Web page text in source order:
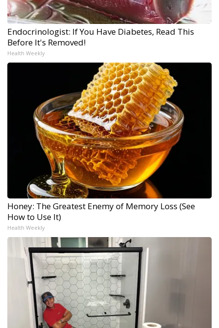
Endocrinologist: If You Have Diabetes, Read This
Before It's Removed!
Health Weekly
Honey: The Greatest Enemy of Memory Loss (See
How to Use It)
Health Weekly